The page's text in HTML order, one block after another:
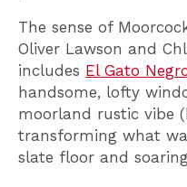
The sense of
Oliver Lawson and
includes El Gato
handsome, lofty
moorland rustic vibe
transforming what
slate floor and